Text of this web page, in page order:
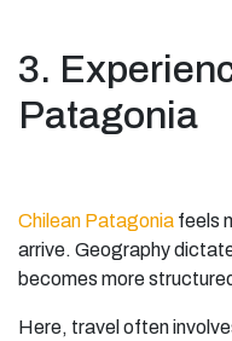
3.
Patagonia
Chilean Patagonia feels
arrive. Geography
becomes more
Here, travel often